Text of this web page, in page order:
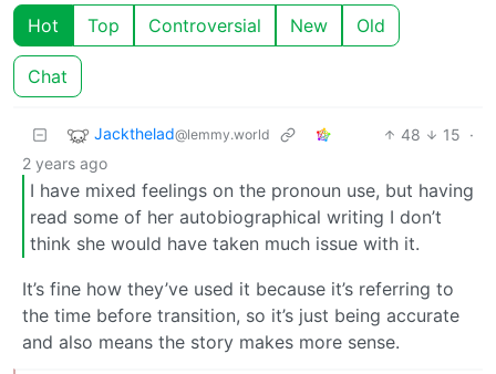
Hot Top Controversial New Old
Chat
Jackthelad@lemmy.world 48 15 ·
2 years ago
I have mixed feelings on the pronoun use, but having
read some of her autobiographical writing I don’t
think she would have taken much issue with it.
It’s fine how they’ve used it because it’s referring to
the time before transition, so it’s just being accurate
and also means the story makes more sense.